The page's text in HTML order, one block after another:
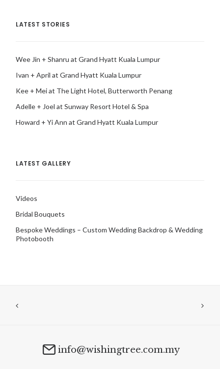
LATEST STORIES
Wee Jin + Shanru at Grand Hyatt Kuala Lumpur
Ivan + April at Grand Hyatt Kuala Lumpur
Kee + Mei at The Light Hotel, Butterworth Penang
Adelle + Joel at Sunway Resort Hotel & Spa
Howard + Yi Ann at Grand Hyatt Kuala Lumpur
LATEST GALLERY
Videos
Bridal Bouquets
Bespoke Weddings – Custom Wedding Backdrop & Wedding
Photobooth
info@wishingtree.com.my